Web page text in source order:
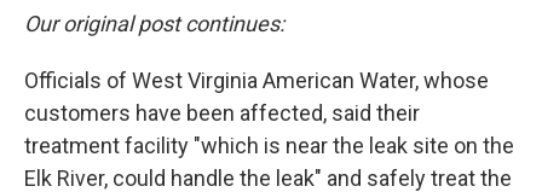
Our original post continues:
Officials of West Virginia American Water, whose
customers have been affected, said their
treatment facility "which is near the leak site on the
Elk River, could handle the leak" and safely treat the